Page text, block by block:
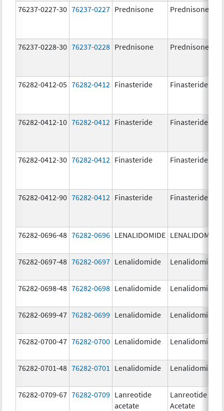
76237-0227-30 76237-0227 Prednisone Prednisone
76237-0228-30 76237-0228 Prednisone Prednisone
76282-0412-05 76282-0412 Finasteride Finasteride
76282-0412-10 76282-0412 Finasteride Finasteride
76282-0412-30 76282-0412 Finasteride Finasteride
76282-0412-90 76282-0412 Finasteride Finasteride
76282-0696-48 76282-0696 LENALIDOMIDE LENALIDOMIDE
76282-0697-48 76282-0697 Lenalidomide Lenalidomide
76282-0698-48 76282-0698 Lenalidomide Lenalidomide
76282-0699-47 76282-0699 Lenalidomide Lenalidomide
76282-0700-47 76282-0700 Lenalidomide Lenalidomide
76282-0701-48 76282-0701 Lenalidomide Lenalidomide
76282-0709-67 76282-0709 Lanreotide
acetate
Lanreotide
Acetate